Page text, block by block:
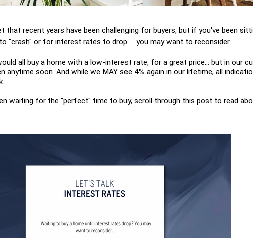
that recent years have been challenging for buyers, but if you've been
"crash" or for interest rates to drop ... you may want to reconsider.
all buy a home with a low-interest rate, for a great price... but in our
anytime soon. And while we MAY see 4% again in our lifetime, all
waiting for the "perfect" time to buy, scroll through this post to read